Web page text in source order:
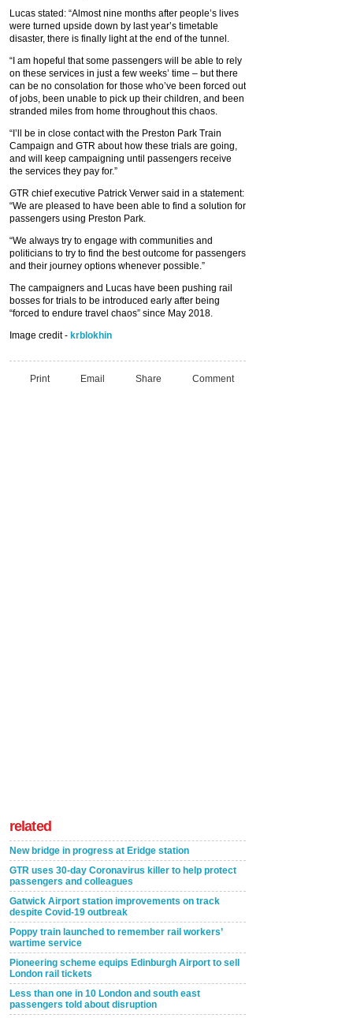
Lucas stated: “Almost nine months after people’s lives
were turned upside down by last year’s timetable
disaster, there is finally light at the end of the tunnel.
“I am hopeful that some passengers will be able to rely
on these services in just a few weeks’ time – but there
can be no consolation for those who’ve been forced out
of jobs, been unable to pick up their children, and been
stranded miles from home throughout this chaos.
“I’ll be in close contact with the Preston Park Train
Campaign and GTR about how these trials are going,
and will keep campaigning until passengers receive
the services they pay for.”
GTR chief executive Patrick Verwer said in a statement:
“We are pleased to have been able to find a solution for
passengers using Preston Park.
“We always try to engage with communities and
politicians to try to find the best outcome for passengers
and their journey options whenever possible.”
The campaigners and Lucas have been pushing rail
bosses for trials to be introduced early after being
“forced to endure travel chaos” since May 2018.
Image credit - krblokhin
Print Email Share Comment
related
New bridge in progress at Eridge station
GTR uses 30-day Coronavirus killer to help protect
passengers and colleagues
Gatwick Airport station improvements on track
despite Covid-19 outbreak
Poppy train launched to remember rail workers’
wartime service
Pioneering scheme equips Edinburgh Airport to sell
London rail tickets
Less than one in 10 London and south east
passengers told about disruption